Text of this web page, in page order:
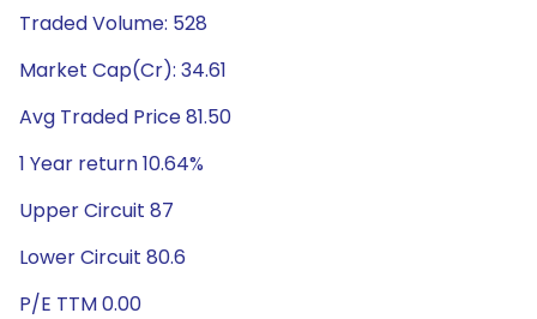
Traded Volume: 528
Market Cap(Cr): 34.61
Avg Traded Price 81.50
1 Year return 10.64%
Upper Circuit 87
Lower Circuit 80.6
P/E TTM 0.00